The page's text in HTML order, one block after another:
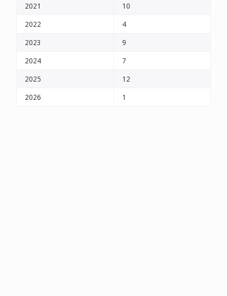
2021
10
2022
4
2023
9
2024
7
2025
12
2026
1